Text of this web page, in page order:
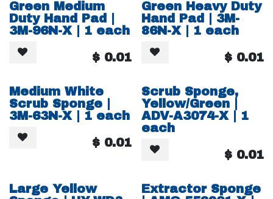
Green Medium
Duty Hand Pad |
3M-96N-X | 1 each
$ 0.01
Green Heavy Duty
Hand Pad | 3M-
86N-X | 1 each
$ 0.01
Medium White
Scrub Sponge |
3M-63N-X | 1 each
$ 0.01
Scrub Sponge,
Yellow/Green |
ADV-A3074-X | 1
each
$ 0.01
Large Yellow
Extractor Sponge